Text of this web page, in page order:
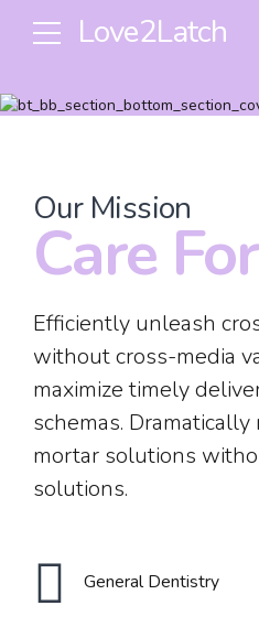
Love2Latch
Our Mission
Care
Efficiently unleash
without cross-media
maximize timely
schemas.
mortar solutions
solutions.
General Dentistry